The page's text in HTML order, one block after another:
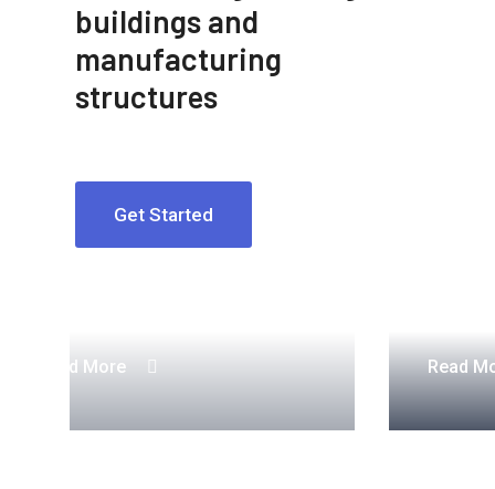
buildings and
manufacturing
structures
Get Started
Read More